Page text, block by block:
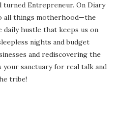
Entrepreneur. On Diary
all things motherhood—the
hustle that keeps us on
nights and budget
and rediscovering the
sanctuary for real talk and
tribe!